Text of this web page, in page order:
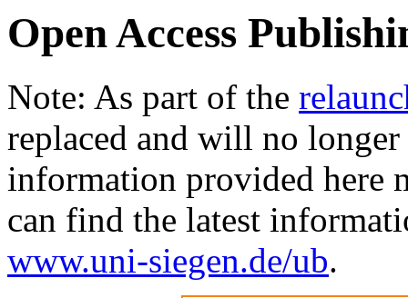
Open Access
Note: As part of the
replaced and will no longer
information provided here
can find the latest
www.uni-siegen.de/ub.